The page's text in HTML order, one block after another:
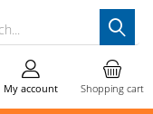
Shopping cart
My account